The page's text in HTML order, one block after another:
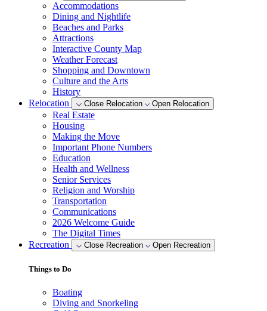
Accommodations
Dining and Nightlife
Beaches and Parks
Attractions
Interactive County Map
Weather Forecast
Shopping and Downtown
Culture and the Arts
History
Relocation
Close Relocation Open Relocation
Real Estate
Housing
Making the Move
Important Phone Numbers
Education
Health and Wellness
Senior Services
Religion and Worship
Transportation
Communications
2026 Welcome Guide
The Digital Times
Recreation
Close Recreation Open Recreation
Things to Do
Boating
Diving and Snorkeling